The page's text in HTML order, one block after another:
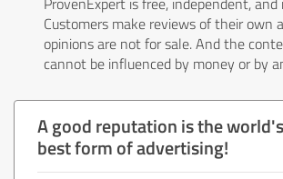
Customers make reviews of their
opinions are not for sale. And the
cannot be influenced by money or by
A good reputation is the world's
best form of advertising!